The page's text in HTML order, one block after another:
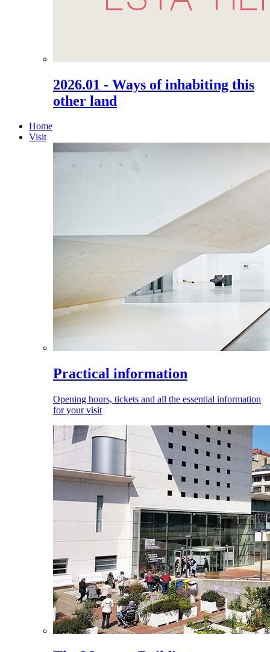
2026.01 - Ways of inhabiting this
other land
Home
Visit
Practical information
Opening hours, tickets and all the essential information
for your visit